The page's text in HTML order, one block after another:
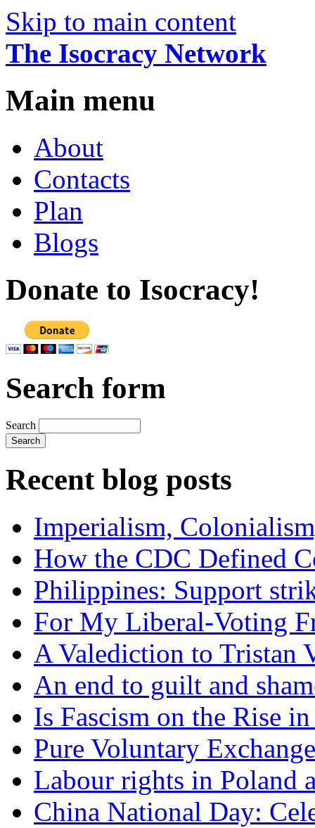
Skip to main content
The Isocracy Network
Main menu
About
Contacts
Plan
Blogs
Donate to Isocracy!
Search form
Search
Recent blog posts
Imperialism,
How the CDC Defined
Philippines: Support
For My Liberal-Voting
A Valediction to Tristan
An end to guilt and
Is Fascism on the Rise
Pure Voluntary Exchange
Labour rights in Poland
China National Day: